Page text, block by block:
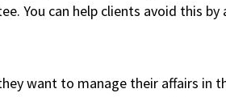
You can help clients avoid this
want to manage their affairs in